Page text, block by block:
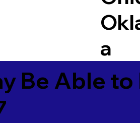
a
Be Able to